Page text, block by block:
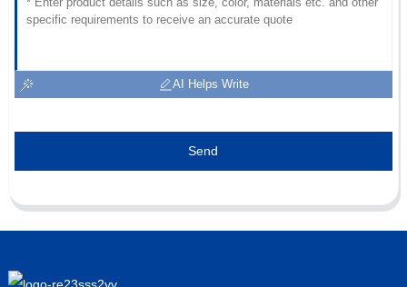
AI Helps Write
Send